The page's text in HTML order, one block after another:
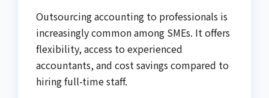
Outsourcing accounting to professionals is
increasingly common among SMEs. It offers
flexibility, access to experienced
accountants, and cost savings compared to
hiring full-time staff.